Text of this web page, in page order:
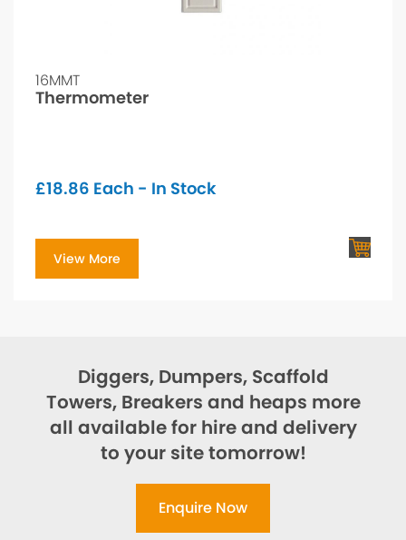
16MMT
Thermometer
£18.86 Each - In Stock
View More
Diggers, Dumpers, Scaffold
Towers, Breakers and heaps more
all available for hire and delivery
to your site tomorrow!
Enquire Now